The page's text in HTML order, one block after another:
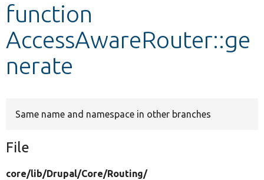
Other projects
Develop for Drupal
function
AccessAwareRouter::ge
nerate
Same name and namespace in other branches
File
core/lib/Drupal/Core/Routing/